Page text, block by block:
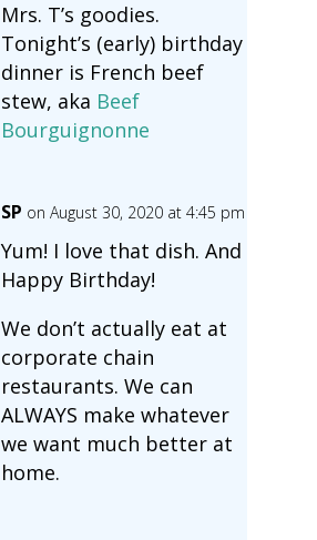
Mrs. T’s goodies.
Tonight’s (early) birthday
dinner is French beef
stew, aka Beef
Bourguignonne
SP on August 30, 2020 at 4:45 pm
Yum! I love that dish. And
Happy Birthday!
We don’t actually eat at
corporate chain
restaurants. We can
ALWAYS make whatever
we want much better at
home.